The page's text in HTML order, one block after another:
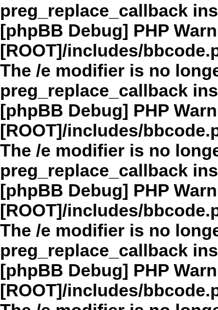
preg_replace_callback
[phpBB Debug] PHP
[ROOT]/includes/
The /e modifier is no
preg_replace_callback
[phpBB Debug] PHP
[ROOT]/includes/
The /e modifier is no
preg_replace_callback
[phpBB Debug] PHP
[ROOT]/includes/
The /e modifier is no
preg_replace_callback
[phpBB Debug] PHP
[ROOT]/includes/